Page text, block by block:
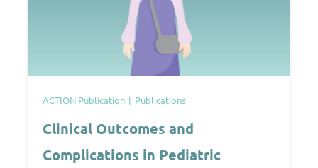
ACTION Publication Publications
Clinical Outcomes and
Complications in Pediatric